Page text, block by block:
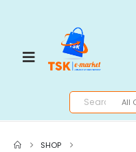
SHOP